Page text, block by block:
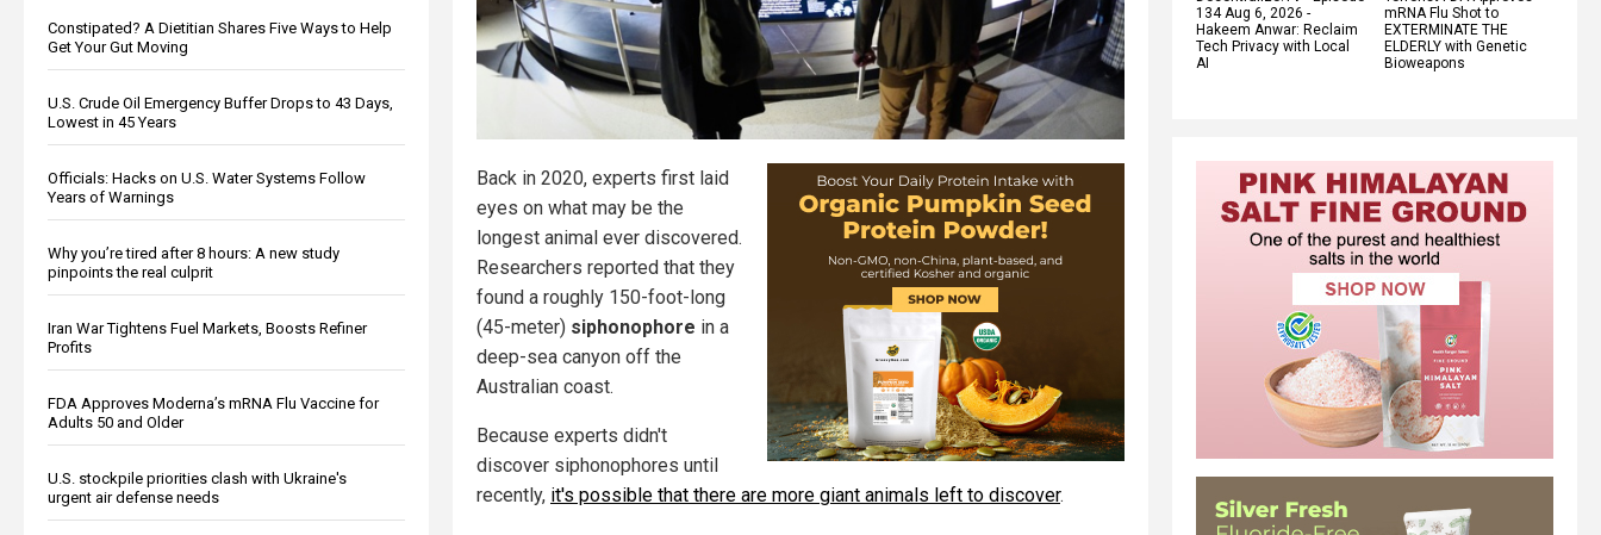
Constipated? A Dietitian Shares Five Ways to Help
Get Your Gut Moving
U.S. Crude Oil Emergency Buffer Drops to 43 Days,
Lowest in 45 Years
Officials: Hacks on U.S. Water Systems Follow
Years of Warnings
Why you’re tired after 8 hours: A new study
pinpoints the real culprit
Iran War Tightens Fuel Markets, Boosts Refiner
Profits
FDA Approves Moderna’s mRNA Flu Vaccine for
Adults 50 and Older
U.S. stockpile priorities clash with Ukraine's
urgent air defense needs
134 Aug 6, 2026 -
Hakeem Anwar: Reclaim
Tech Privacy with Local
AI
mRNA Flu Shot to
EXTERMINATE THE
ELDERLY with Genetic
Bioweapons
Back in 2020, experts first laid
eyes on what may be the
longest animal ever discovered.
Researchers reported that they
found a roughly 150-foot-long
(45-meter) siphonophore in a
deep-sea canyon off the
Australian coast.
Because experts didn't
discover siphonophores until
recently, it's possible that there are more giant animals left to discover.